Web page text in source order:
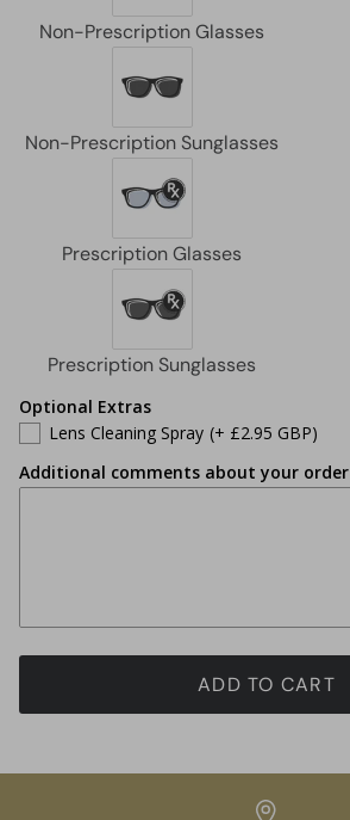
Optional Extras
Lens Cleaning Spray (+ £2.95 GBP)
Additional comments about your order
ADD TO CART